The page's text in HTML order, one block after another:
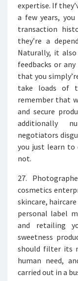
expertise. If
a few years,
transaction
they’re a
Naturally, it
feedbacks or
that you
take loads of
remember that
and secure
additionally
negotiators
you just learn to
not.
27.
cosmetics
skincare,
personal label
and retailing
sweetness
should filter its
human need,
carried out in a